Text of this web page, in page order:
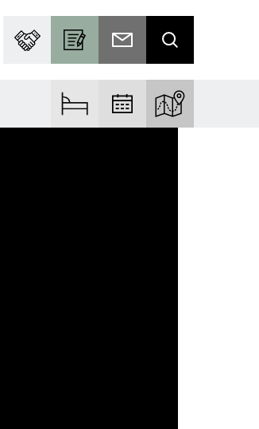
PARTNER WITH USBECOME A CONTRIBUTOR
SUBSCRIBE TO EMAIL
SEARCH
FIND ACCOMFIND EVENTSEXPLORE THE